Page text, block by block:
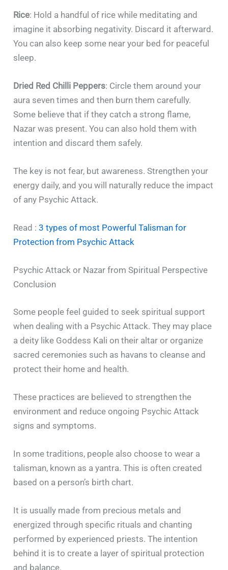
Rice: Hold a handful of rice while meditating and
imagine it absorbing negativity. Discard it afterward.
You can also keep some near your bed for peaceful
sleep.
Dried Red Chilli Peppers: Circle them around your
aura seven times and then burn them carefully.
Some believe that if they catch a strong flame,
Nazar was present. You can also hold them with
intention and discard them safely.
The key is not fear, but awareness. Strengthen your
energy daily, and you will naturally reduce the impact
of any Psychic Attack.
Read :3 types of most Powerful Talisman for
Protection from Psychic Attack
Psychic Attack or Nazar from Spiritual Perspective
Conclusion
Some people feel guided to seek spiritual support
when dealing with a Psychic Attack. They may place
a deity like Goddess Kali on their altar or organize
sacred ceremonies such as havans to cleanse and
protect their home and health.
These practices are believed to strengthen the
environment and reduce ongoing Psychic Attack
signs and symptoms.
In some traditions, people also choose to wear a
talisman, known as a yantra. This is often created
based on a person’s birth chart.
It is usually made from precious metals and
energized through specific rituals and chanting
performed by experienced priests. The intention
behind it is to create a layer of spiritual protection
and balance.